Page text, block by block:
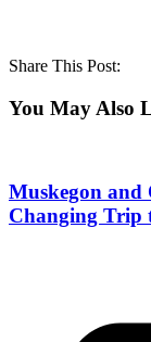
Share This Post:
You May Also
Muskegon and
Changing Trip